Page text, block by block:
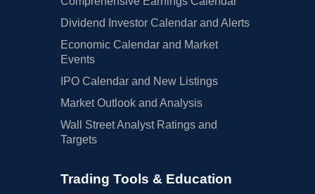
Dividend Investor Calendar and Alerts
Economic Calendar and Market
Events
IPO Calendar and New Listings
Market Outlook and Analysis
Wall Street Analyst Ratings and
Targets
Trading Tools & Education